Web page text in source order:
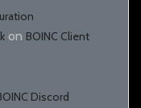
on BOINC Client
Discord